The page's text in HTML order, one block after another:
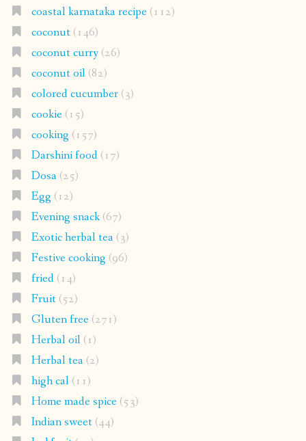
coastal karnataka recipe(112)
coconut(146)
coconut curry(26)
coconut oil(82)
colored cucumber(3)
cookie(15)
cooking (157)
Darshini food(17)
Dosa(25)
Egg (12)
Evening snack(67)
Exotic herbal tea(3)
Festive cooking (96)
fried(14)
Fruit(52)
Gluten free(271)
Herbal oil(1)
Herbal tea(2)
high cal(11)
Home made spice(53)
Indian sweet(44)